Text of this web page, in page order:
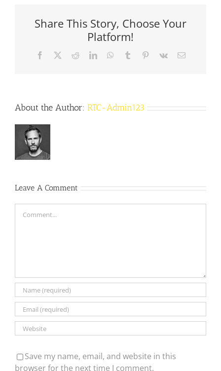
Share This Story, Choose Your
Platform!
Facebook RedditLinkedInWhatsApp
Tumblr Pinterest
Vk Email
About the Author: RTC-Admin123
Leave A Comment
Save my name, email, and website in this
browser for the next time I comment.